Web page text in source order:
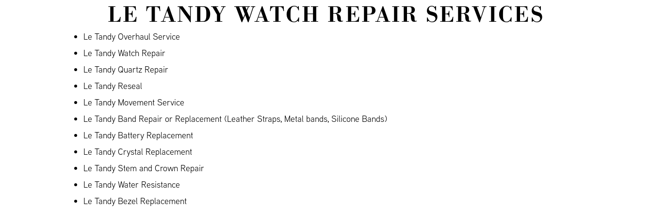
LE TANDY WATCH REPAIR SERVICES
Le Tandy Overhaul Service
Le Tandy Watch Repair
Le Tandy Quartz Repair
Le Tandy Reseal
Le Tandy Movement Service
Le Tandy Band Repair or Replacement (Leather Straps, Metal bands, Silicone Bands)
Le Tandy Battery Replacement
Le Tandy Crystal Replacement
Le Tandy Stem and Crown Repair
Le Tandy Water Resistance
Le Tandy Bezel Replacement